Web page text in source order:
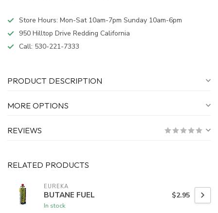
Store Hours: Mon-Sat 10am-7pm Sunday 10am-6pm
950 Hilltop Drive Redding California
Call: 530-221-7333
PRODUCT DESCRIPTION
MORE OPTIONS
REVIEWS
RELATED PRODUCTS
EUREKA
BUTANE FUEL
In stock
$2.95